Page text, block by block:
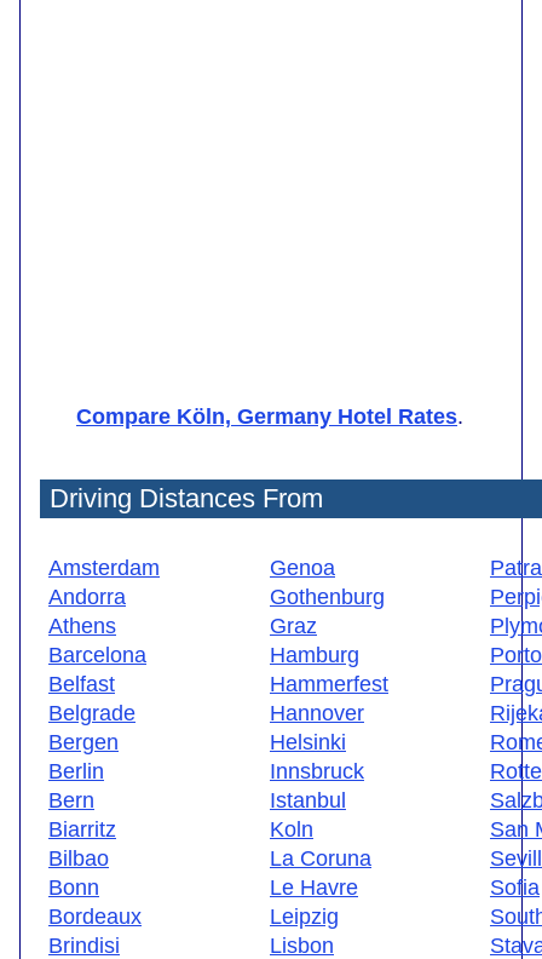
Compare Köln, Germany Hotel Rates.
Driving Distances From
Amsterdam
Andorra
Athens
Barcelona
Belfast
Belgrade
Bergen
Berlin
Bern
Biarritz
Bilbao
Bonn
Bordeaux
Brindisi
Genoa
Gothenburg
Graz
Hamburg
Hammerfest
Hannover
Helsinki
Innsbruck
Istanbul
Koln
La Coruna
Le Havre
Leipzig
Lisbon
Porto
San
Sofia